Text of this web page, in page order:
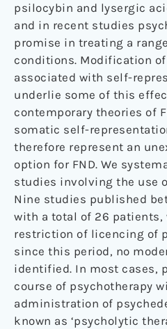
psilocybin and lysergic
and in recent studies
promise in treating a
conditions. Modification
associated with self-
underlie some of this
contemporary theories of
somatic self-
therefore represent an
option for FND. We
studies involving the use
Nine studies published
with a total of 26 patients,
restriction of licencing of
since this period, no
identified. In most cases,
course of psychotherapy
administration of
known as ‘psycholytic